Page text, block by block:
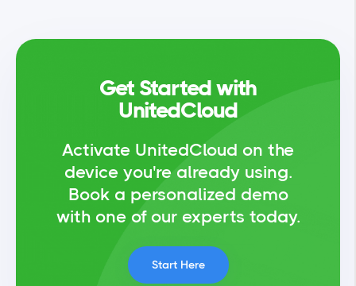
Get Started with
UnitedCloud
Activate UnitedCloud on the
device you're already using.
Book a personalized demo
with one of our experts today.
Start Here